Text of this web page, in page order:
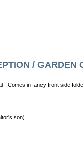
/ GARDEN
- Comes in fancy front side
son)